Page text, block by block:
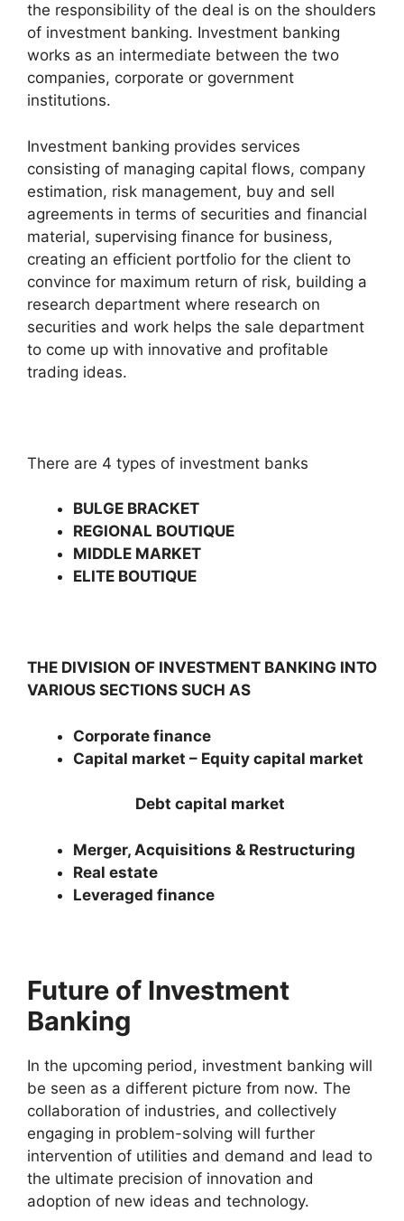
the responsibility of the deal is on the shoulders
of investment banking. Investment banking
works as an intermediate between the two
companies, corporate or government
institutions.
Investment banking provides services
consisting of managing capital flows, company
estimation, risk management, buy and sell
agreements in terms of securities and financial
material, supervising finance for business,
creating an efficient portfolio for the client to
convince for maximum return of risk, building a
research department where research on
securities and work helps the sale department
to come up with innovative and profitable
trading ideas.
There are 4 types of investment banks
BULGE BRACKET
REGIONAL BOUTIQUE
MIDDLE MARKET
ELITE BOUTIQUE
THE DIVISION OF INVESTMENT BANKING INTO
VARIOUS SECTIONS SUCH AS
Corporate finance
Capital market – Equity capital market
Debt capital market
Merger, Acquisitions & Restructuring
Real estate
Leveraged finance
Future of Investment
Banking
In the upcoming period, investment banking will
be seen as a different picture from now. The
collaboration of industries, and collectively
engaging in problem-solving will further
intervention of utilities and demand and lead to
the ultimate precision of innovation and
adoption of new ideas and technology.